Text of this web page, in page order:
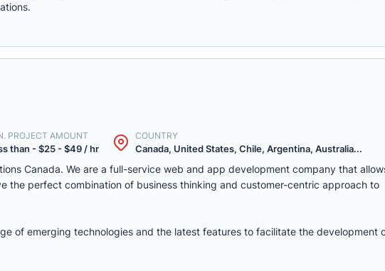
PROJECT AMOUNT
than - $25 - $49 / hr
COUNTRY
Canada, United States, Chile, Argentina, Australia...
Canada. We are a full-service web and app development company that
the perfect combination of business thinking and customer-centric approach to
of emerging technologies and the latest features to facilitate the development